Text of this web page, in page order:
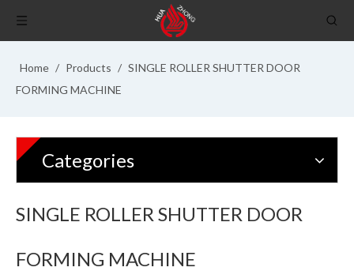
Home / Products / SINGLE ROLLER SHUTTER DOOR
FORMING MACHINE
Categories
SINGLE ROLLER SHUTTER DOOR
FORMING MACHINE